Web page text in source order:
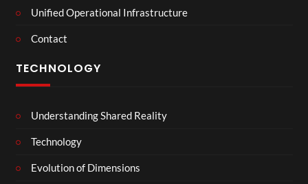
Unified Operational Infrastructure
Contact
TECHNOLOGY
Understanding Shared Reality
Technology
Evolution of Dimensions